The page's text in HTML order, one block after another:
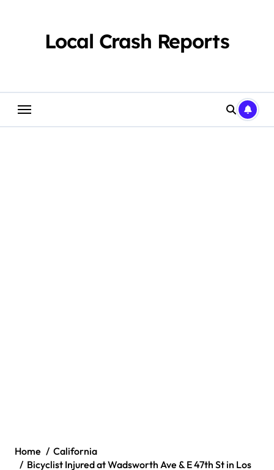
Local Crash Reports
Home
California
Bicyclist Injured at Wadsworth Ave & E 47th St in Los